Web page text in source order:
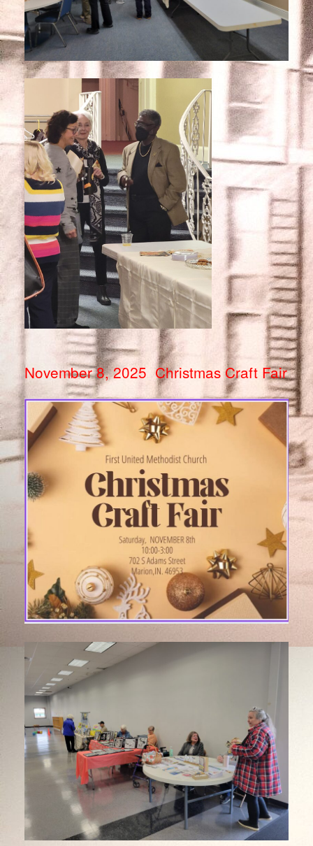
November 8, 2025 Christmas Craft Fair